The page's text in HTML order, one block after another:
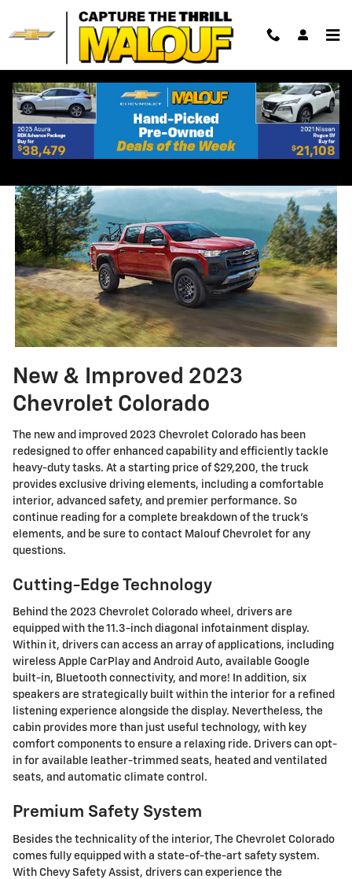
2023 Chevrolet Colorado
New & Improved 2023
Chevrolet Colorado
The new and improved 2023 Chevrolet Colorado has been
redesigned to offer enhanced capability and efficiently tackle
heavy-duty tasks. At a starting price of $29,200, the truck
provides exclusive driving elements, including a comfortable
interior, advanced safety, and premier performance. So
continue reading for a complete breakdown of the truck's
elements, and be sure to contact Malouf Chevrolet for any
questions.
Cutting-Edge Technology
Behind the 2023 Chevrolet Colorado wheel, drivers are
equipped with the 11.3-inch diagonal infotainment display.
Within it, drivers can access an array of applications, including
wireless Apple CarPlay and Android Auto, available Google
built-in, Bluetooth connectivity, and more! In addition, six
speakers are strategically built within the interior for a refined
listening experience alongside the display. Nevertheless, the
cabin provides more than just useful technology, with key
comfort components to ensure a relaxing ride. Drivers can opt-
in for available leather-trimmed seats, heated and ventilated
seats, and automatic climate control.
Premium Safety System
Besides the technicality of the interior, The Chevrolet Colorado
comes fully equipped with a state-of-the-art safety system.
With Chevy Safety Assist, drivers can experience the